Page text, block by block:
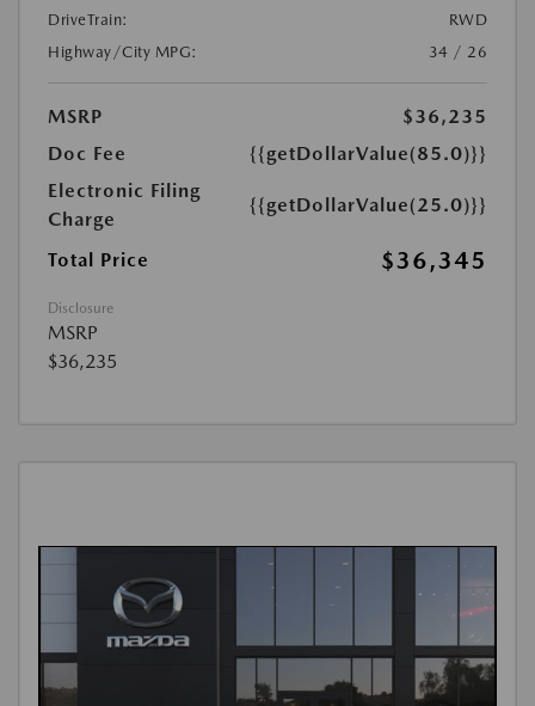
DriveTrain:
RWD
Highway/City MPG:
34 / 26
MSRP
$36,235
Doc Fee
{{getDollarValue(85.0)}}
Electronic Filing
Charge
{{getDollarValue(25.0)}}
Total Price $36,345
Disclosure
MSRP
$36,235